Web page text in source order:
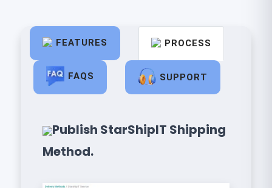
FEATURES PROCESS
FAQS SUPPORT
Publish StarShipIT Shipping
Method.